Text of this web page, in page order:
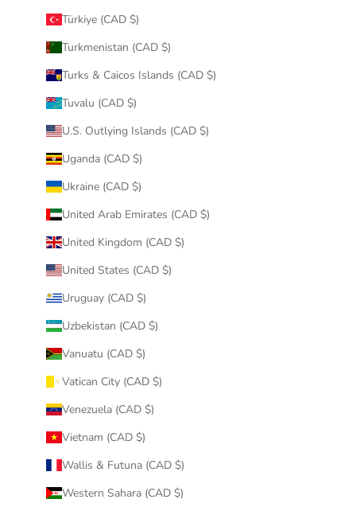
Türkiye (CAD $)
Turkmenistan (CAD $)
Turks & Caicos Islands (CAD $)
Tuvalu (CAD $)
U.S. Outlying Islands (CAD $)
Uganda (CAD $)
Ukraine (CAD $)
United Arab Emirates (CAD $)
United Kingdom (CAD $)
United States (CAD $)
Uruguay (CAD $)
Uzbekistan (CAD $)
Vanuatu (CAD $)
Vatican City (CAD $)
Venezuela (CAD $)
Vietnam (CAD $)
Wallis & Futuna (CAD $)
Western Sahara (CAD $)